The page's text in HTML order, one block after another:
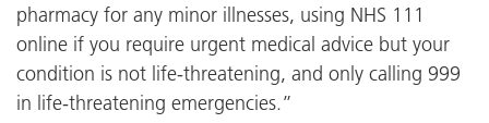
pharmacy for any minor illnesses, using NHS 111
online if you require urgent medical advice but your
condition is not life-threatening, and only calling 999
in life-threatening emergencies.”